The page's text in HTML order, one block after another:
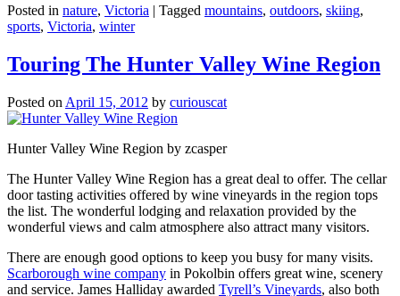
Posted in nature, Victoria | Tagged mountains, outdoors, skiing,
sports, Victoria, winter
Touring The Hunter Valley Wine Region
Posted on April 15, 2012 by curiouscat
Hunter Valley Wine Region by zcasper
The Hunter Valley Wine Region has a great deal to offer. The cellar
door tasting activities offered by wine vineyards in the region tops
the list. The wonderful lodging and relaxation provided by the
wonderful views and calm atmosphere also attract many visitors.
There are enough good options to keep you busy for many visits.
Scarborough wine company in Pokolbin offers great wine, scenery
and service. James Halliday awarded Tyrell’s Vineyards, also both